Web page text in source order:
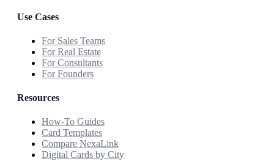
Use Cases
For Sales Teams
For Real Estate
For Consultants
For Founders
Resources
How-To Guides
Card Templates
Compare NexaLink
Digital Cards by City